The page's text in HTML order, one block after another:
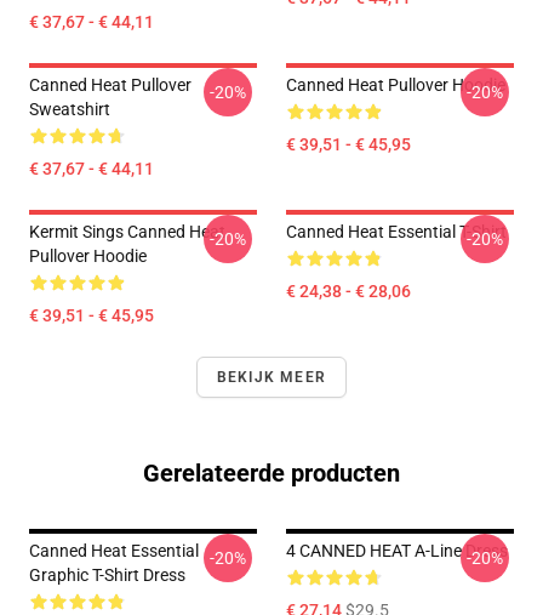
€ 37,67 - € 44,11
Canned Heat Pullover
Sweatshirt
€ 37,67 - € 44,11
-20% Canned Heat Pullover Hoodie
€ 39,51 - € 45,95
-20%
Kermit Sings Canned Heat
Pullover Hoodie
€ 39,51 - € 45,95
-20% Canned Heat Essential T-Shirt
€ 24,38 - € 28,06
-20%
BEKIJK MEER
Gerelateerde producten
Canned Heat Essential
Graphic T-Shirt Dress
-20% 4 CANNED HEAT A-Line Dress
€ 27,14$29.5
-20%